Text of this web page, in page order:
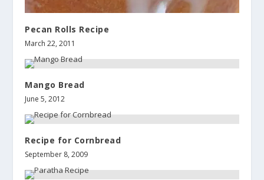
Pecan Rolls Recipe
March 22, 2011
Mango Bread
June 5, 2012
Recipe for Cornbread
September 8, 2009